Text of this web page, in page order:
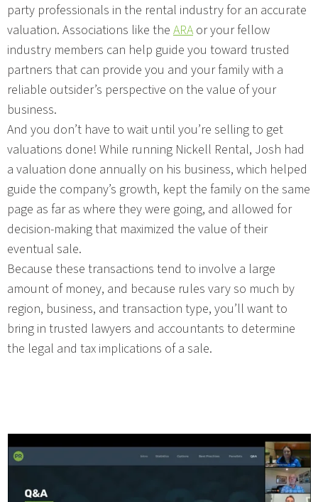
party professionals in the rental industry for an accurate
valuation. Associations like the ARAor your fellow
industry members can help guide you toward trusted
partners that can provide you and your family with a
reliable outsider’s perspective on the value of your
business.
And you don’t have to wait until you’re selling to get
valuations done! While running Nickell Rental, Josh had
a valuation done annually on his business, which helped
guide the company’s growth, kept the family on the same
page as far as where they were going, and allowed for
decision-making that maximized the value of their
eventual sale.
Because these transactions tend to involve a large
amount of money, and because rules vary so much by
region, business, and transaction type, you’ll want to
bring in trusted lawyers and accountants to determine
the legal and tax implications of a sale.